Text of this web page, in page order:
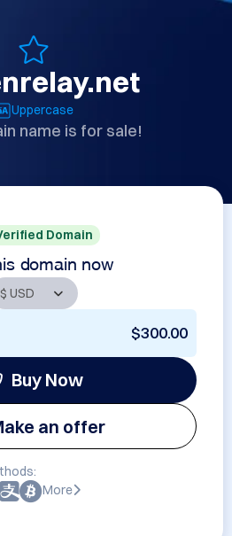
Uppercase
name is for sale!
Domain
domain now
$300.00
Buy Now
an offer
More